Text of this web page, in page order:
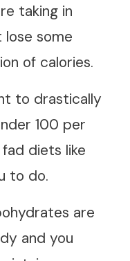
taking in
some
of calories.
to drastically
100 per
diets like
to do.
are
and you